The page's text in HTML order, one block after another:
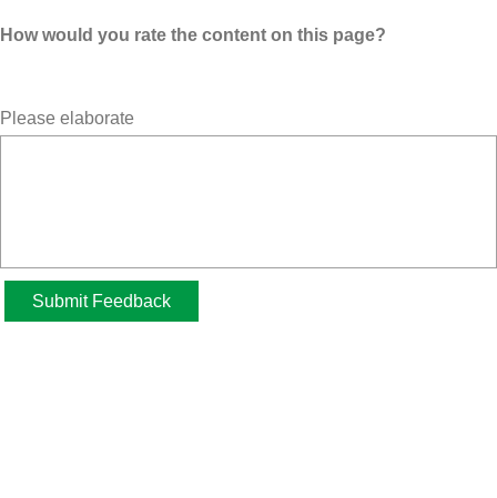
How would you rate the content on this page?
Please elaborate